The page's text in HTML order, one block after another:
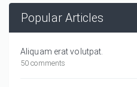
Popular Articles
Aliquam erat volutpat.
50 comments